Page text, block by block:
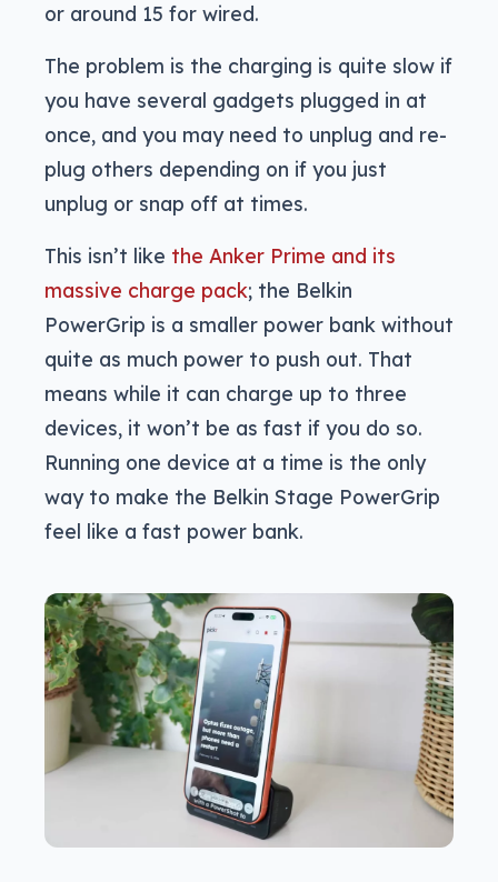
or around 15 for wired.
The problem is the charging is quite slow if
you have several gadgets plugged in at
once, and you may need to unplug and re-
plug others depending on if you just
unplug or snap off at times.
This isn’t like the Anker Prime and its
massive charge pack; the Belkin
PowerGrip is a smaller power bank without
quite as much power to push out. That
means while it can charge up to three
devices, it won’t be as fast if you do so.
Running one device at a time is the only
way to make the Belkin Stage PowerGrip
feel like a fast power bank.